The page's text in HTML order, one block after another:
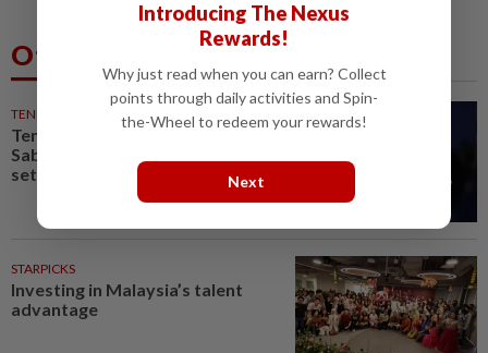
Others Also Read
TENNIS
Tennis-World number one
Sabalenka suffers Toronto
setback as Alexandrova...
STARPICKS
Investing in Malaysia’s talent
advantage
Introducing The Nexus
Rewards!
Why just read when you can earn? Collect
points through daily activities and Spin-
the-Wheel to redeem your rewards!
Next